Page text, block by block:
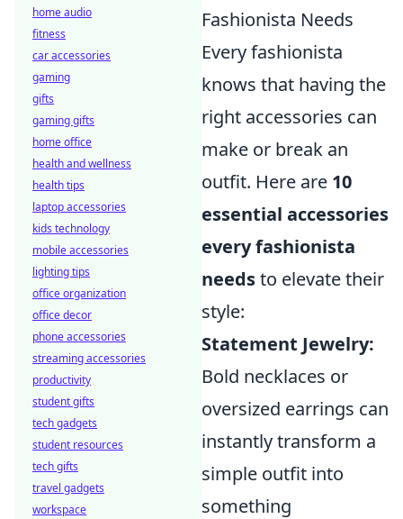
Fashionista Needs
Every fashionista
knows that having the
right accessories can
make or break an
outfit. Here are 10
essential accessories
every fashionista
needsto elevate their
style:
Statement Jewelry:
Bold necklaces or
oversized earrings can
instantly transform a
simple outfit into
something
home audio
fitness
car accessories
gaming
gifts
gaming gifts
home office
health and wellness
health tips
laptop accessories
kids technology
mobile accessories
lighting tips
office organization
office decor
phone accessories
streaming accessories
productivity
student gifts
tech gadgets
student resources
tech gifts
travel gadgets
workspace